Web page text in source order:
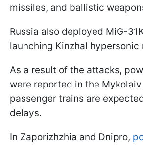
missiles, and ballistic
Russia also deployed MiG-
launching Kinzhal hypersonic
As a result of the attacks,
were reported in the
passenger trains are
delays.
In Zaporizhzhia and Dnipro,